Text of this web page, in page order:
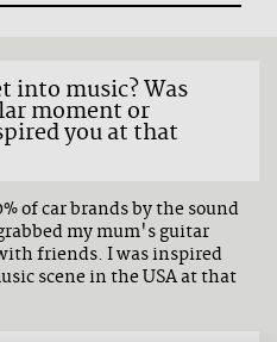
into music? Was
moment or
you at that
of car brands by the sound
my mum's guitar
friends. I was inspired
scene in the USA at that